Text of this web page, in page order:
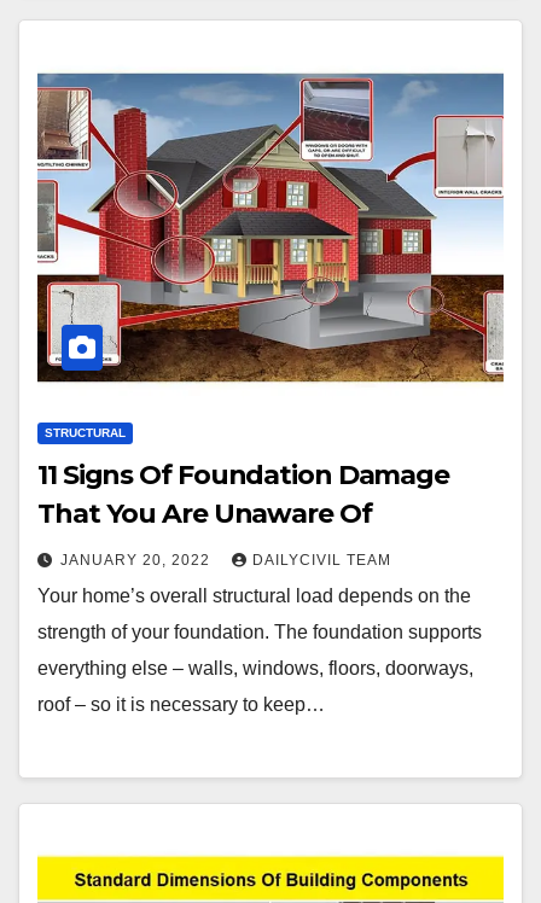
STRUCTURAL
11 Signs Of Foundation Damage
That You Are Unaware Of
JANUARY 20, 2022 DAILYCIVIL TEAM
Your home’s overall structural load depends on the
strength of your foundation. The foundation supports
everything else – walls, windows, floors, doorways,
roof – so it is necessary to keep…